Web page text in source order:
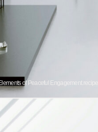
of Peaceful